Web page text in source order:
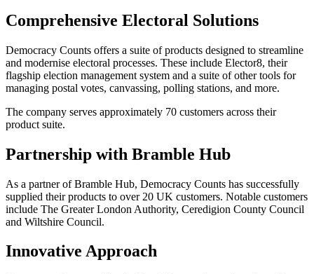
Comprehensive Electoral Solutions
Democracy Counts offers a suite of products designed to streamline
and modernise electoral processes. These include Elector8, their
flagship election management system and a suite of other tools for
managing postal votes, canvassing, polling stations, and more.
The company serves approximately 70 customers across their
product suite.
Partnership with Bramble Hub
As a partner of Bramble Hub, Democracy Counts has successfully
supplied their products to over 20 UK customers. Notable customers
include The Greater London Authority, Ceredigion County Council
and Wiltshire Council.
Innovative Approach